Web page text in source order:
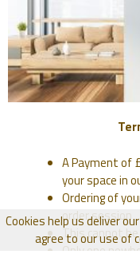
A Payment of
your space in
Ordering of
order session
This cannot
Only one
Cookies help us deliver
agree to our use of